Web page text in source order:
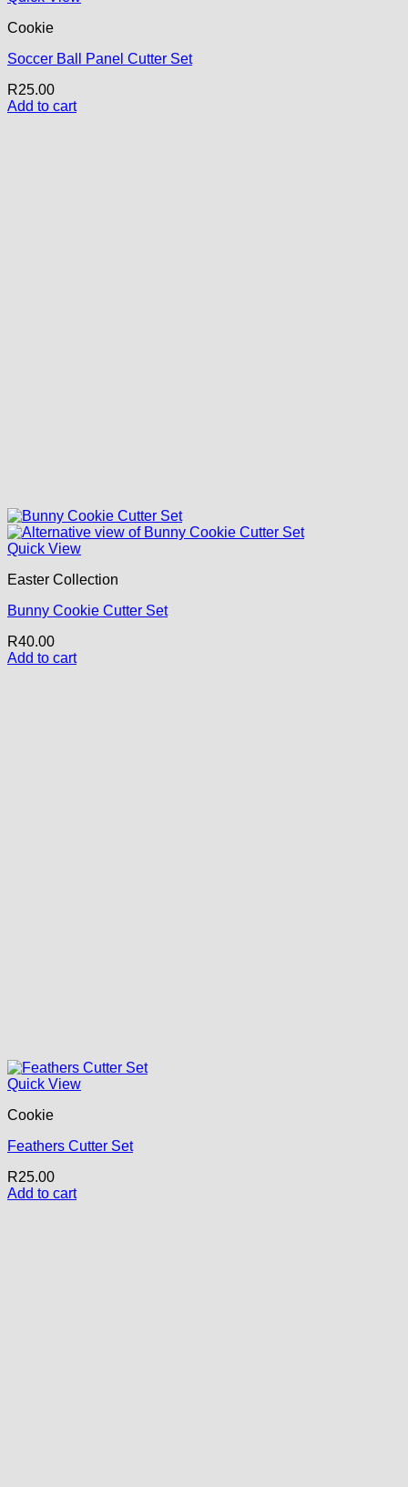
Cookie
Soccer Ball Panel Cutter Set
R25.00
Add to cart
Quick View
Easter Collection
Bunny Cookie Cutter Set
R40.00
Add to cart
Quick View
Cookie
Feathers Cutter Set
R25.00
Add to cart